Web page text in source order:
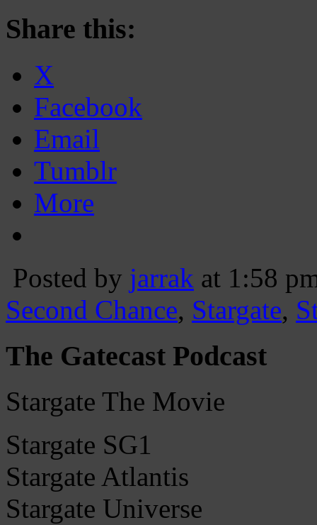
Share this:
X
Facebook
Email
Tumblr
More
Posted by jarrak at 1:58
Second Chance, Stargate,
The Gatecast Podcast
Stargate The Movie
Stargate SG1
Stargate Atlantis
Stargate Universe